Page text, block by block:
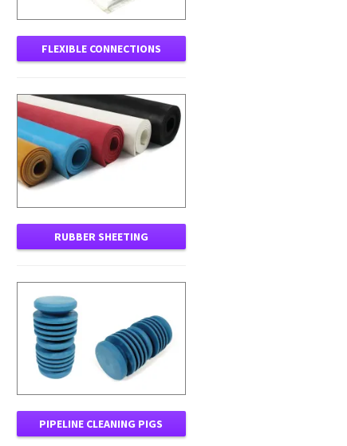
FLEXIBLE CONNECTIONS
RUBBER SHEETING
PIPELINE CLEANING PIGS